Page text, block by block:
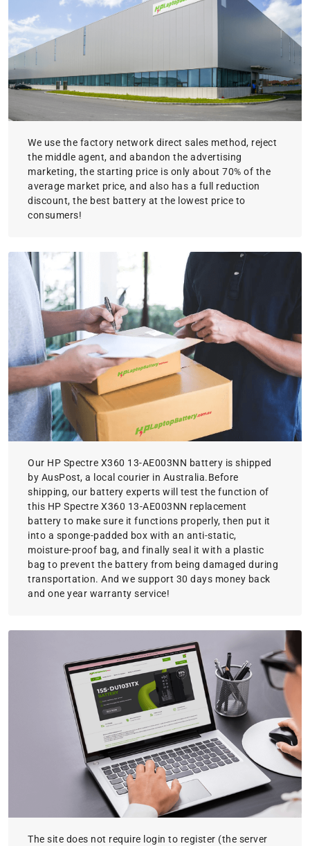
We use the factory network direct sales method, reject
the middle agent, and abandon the advertising
marketing, the starting price is only about 70% of the
average market price, and also has a full reduction
discount, the best battery at the lowest price to
consumers!
Our HP Spectre X360 13-AE003NN battery is shipped
by AusPost, a local courier in Australia.Before
shipping, our battery experts will test the function of
this HP Spectre X360 13-AE003NN replacement
battery to make sure it functions properly, then put it
into a sponge-padded box with an anti-static,
moisture-proof bag, and finally seal it with a plastic
bag to prevent the battery from being damaged during
transportation. And we support 30 days money back
and one year warranty service!
The site does not require login to register (the server